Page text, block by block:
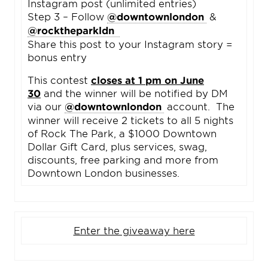
Instagram post (unlimited entries)
Step 3 – Follow @downtownlondon &
@rocktheparkldn
Share this post to your Instagram story =
bonus entry
This contest closes at 1 pm on June
30 and the winner will be notified by DM
via our @downtownlondon account. The
winner will receive 2 tickets to all 5 nights
of Rock The Park, a $1000 Downtown
Dollar Gift Card, plus services, swag,
discounts, free parking and more from
Downtown London businesses.
Enter the giveaway here